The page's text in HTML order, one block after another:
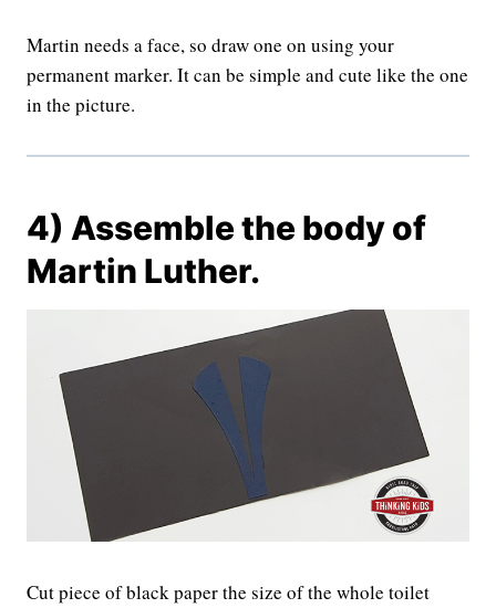
Martin needs a face, so draw one on using your
permanent marker. It can be simple and cute like the one
in the picture.
4) Assemble the body of
Martin Luther.
Cut piece of black paper the size of the whole toilet